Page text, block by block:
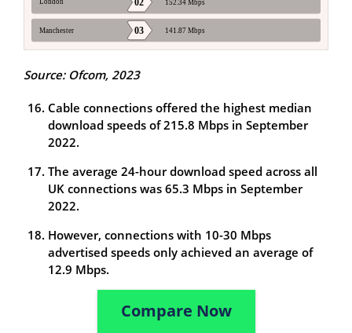
Source: Ofcom, 2023
Cable connections offered the highest median
download speeds of 215.8 Mbps in September
2022.
The average 24-hour download speed across all
UK connections was 65.3 Mbps in September
2022.
However, connections with 10-30 Mbps
advertised speeds only achieved an average of
12.9 Mbps.
Compare Now